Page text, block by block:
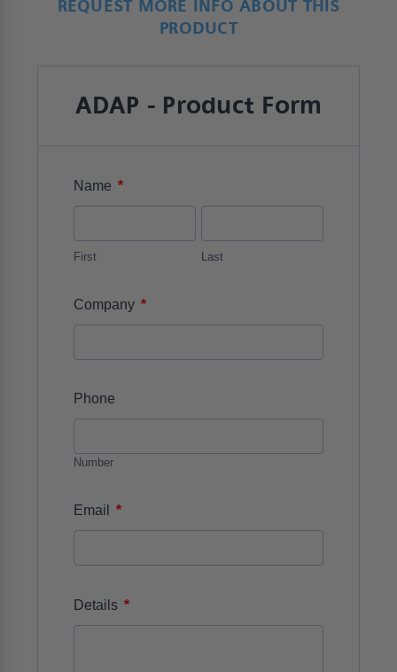
REQUEST MORE INFO ABOUT THIS
PRODUCT
ADAP - Product Form
Name
First Last
Company
Phone
Number
Email
Details